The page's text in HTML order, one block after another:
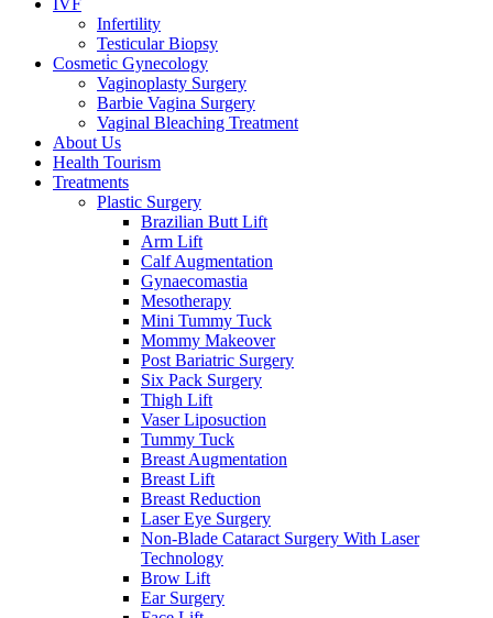
IVF
Infertility
Testicular Biopsy
Cosmeti̇c Gynecology
Vaginoplasty Surgery
Barbie Vagina Surgery
Vaginal Bleaching Treatment
About Us
Health Tourism
Treatments
Plastic Surgery
Brazilian Butt Lift
Arm Lift
Calf Augmentation
Gynaecomastia
Mesotherapy
Mini Tummy Tuck
Mommy Makeover
Post Bariatric Surgery
Six Pack Surgery
Thigh Lift
Vaser Liposuction
Tummy Tuck
Breast Augmentation
Breast Lift
Breast Reduction
Laser Eye Surgery
Non-Blade Cataract Surgery With Laser
Technology
Brow Lift
Ear Surgery